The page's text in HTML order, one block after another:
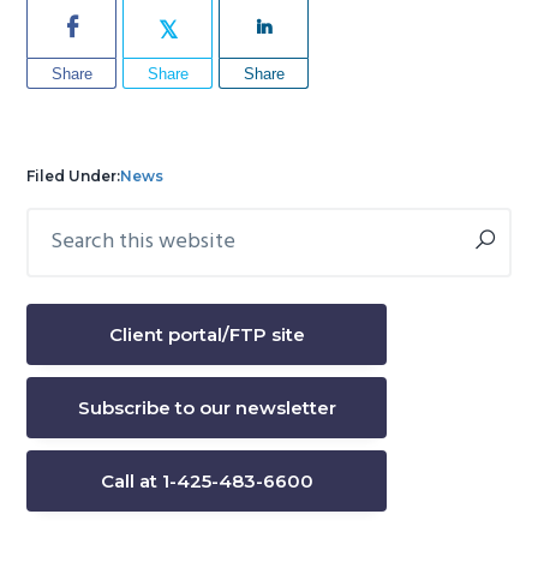
Share Share Share
Filed Under:News
Primary
this
Client portal/FTP site
Subscribe to our newsletter
Call at 1-425-483-6600